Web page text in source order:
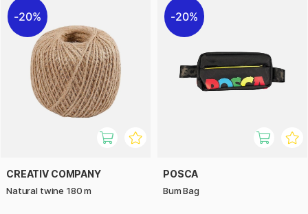
20%
CREATIV COMPANY
Natural twine 180 m
20%
POSCA
Bum Bag